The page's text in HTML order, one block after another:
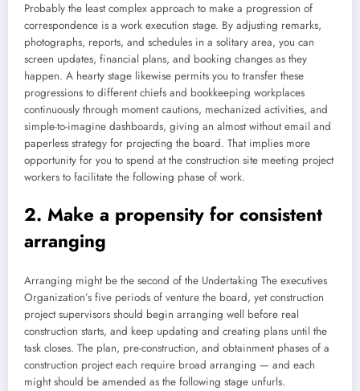
Probably the least complex approach to make a progression of
correspondence is a work execution stage. By adjusting remarks,
photographs, reports, and schedules in a solitary area, you can
screen updates, financial plans, and booking changes as they
happen. A hearty stage likewise permits you to transfer these
progressions to different chiefs and bookkeeping workplaces
continuously through moment cautions, mechanized activities, and
simple-to-imagine dashboards, giving an almost without email and
paperless strategy for projecting the board. That implies more
opportunity for you to spend at the construction site meeting project
workers to facilitate the following phase of work.
2. Make a propensity for consistent
arranging
Arranging might be the second of the Undertaking The executives
Organization’s five periods of venture the board, yet construction
project supervisors should begin arranging well before real
construction starts, and keep updating and creating plans until the
task closes. The plan, pre-construction, and obtainment phases of a
construction project each require broad arranging — and each
might should be amended as the following stage unfurls.